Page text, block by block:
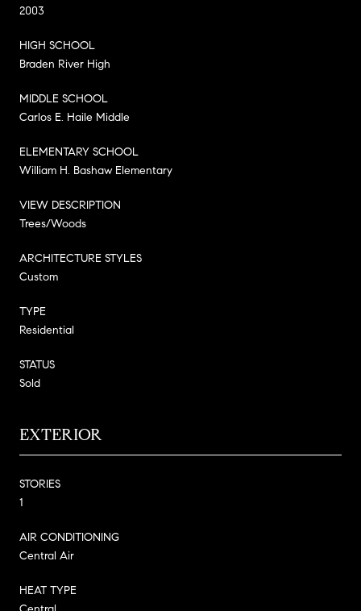
2003
HIGH SCHOOL
Braden River High
MIDDLE SCHOOL
Carlos E. Haile Middle
ELEMENTARY SCHOOL
William H. Bashaw Elementary
VIEW DESCRIPTION
Trees/Woods
ARCHITECTURE STYLES
Custom
TYPE
Residential
STATUS
Sold
EXTERIOR
STORIES
1
AIR CONDITIONING
Central Air
HEAT TYPE